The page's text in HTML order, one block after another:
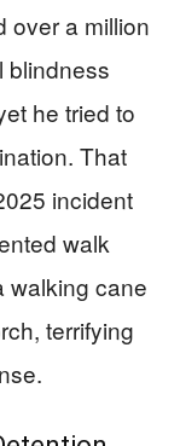
over a million
blindness
he tried to
That
incident
walk
walking cane
terrifying